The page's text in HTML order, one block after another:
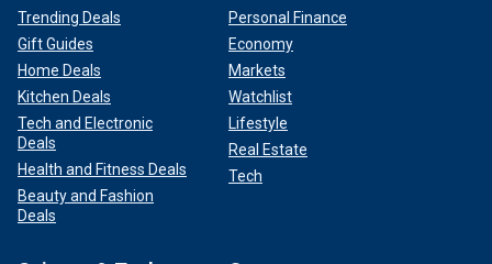
Trending Deals
Gift Guides
Home Deals
Kitchen Deals
Tech and Electronic
Deals
Health and Fitness Deals
Beauty and Fashion
Deals
Personal Finance
Economy
Markets
Watchlist
Lifestyle
Real Estate
Tech